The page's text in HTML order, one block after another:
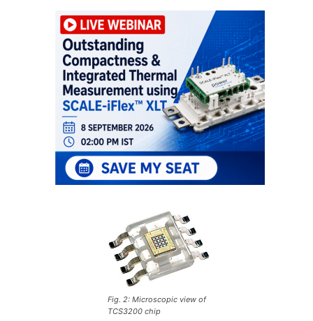
Fig. 2: Microscopic view of
TCS3200 chip